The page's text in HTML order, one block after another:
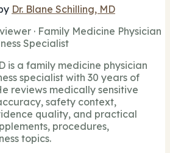
Dr. Blane Schilling, MD
· Family Medicine Physician
Specialist
is a family medicine physician
specialist with 30 years of
reviews medically sensitive
safety context,
quality, and practical
procedures,
topics.